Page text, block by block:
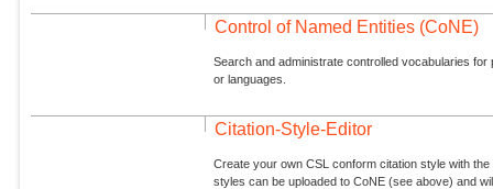
Control of Named Entities (CoNE)
Search and administrate controlled vocabularies
or languages.
Citation-Style-Editor
Create your own CSL conform citation style with
styles can be uploaded to CoNE (see above) and